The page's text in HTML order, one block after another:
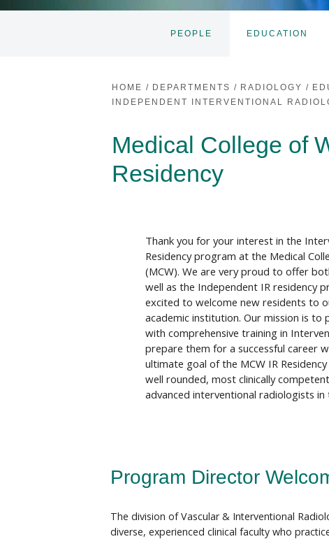
PEOPLE EDUCATION
HOME / DEPARTMENTS / RADIOLOGY /
INDEPENDENT INTERVENTIONAL
Medical College of
Residency
Thank you for your interest in the
Residency program at the Medical
(MCW). We are very proud to offer
well as the Independent IR residency
excited to welcome new residents to
academic institution. Our mission is to
with comprehensive training in
prepare them for a successful career
ultimate goal of the MCW IR
well rounded, most clinically
advanced interventional radiologists in
Program Director
The division of Vascular & Interventional
diverse, experienced clinical faculty who